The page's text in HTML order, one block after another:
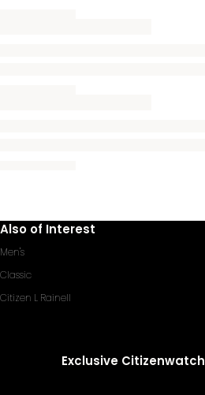
Also of Interest
Men's
Classic
Citizen L Rainell
Exclusive